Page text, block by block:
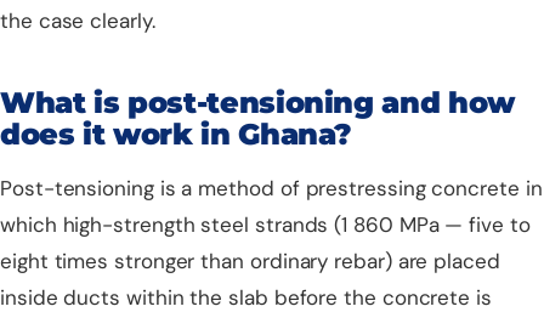
the case clearly.
What is post-tensioning and how
does it work in Ghana?
Post-tensioning is a method of prestressing concrete in
which high-strength steel strands (1 860 MPa — five to
eight times stronger than ordinary rebar) are placed
inside ducts within the slab before the concrete is